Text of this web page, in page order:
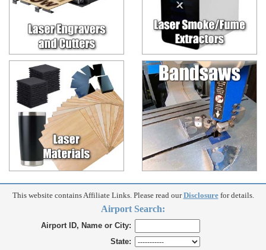
This website contains Affiliate Links. Please read ourDisclosurefor details.
Airport Search:
Airport ID, Name or City:
State: